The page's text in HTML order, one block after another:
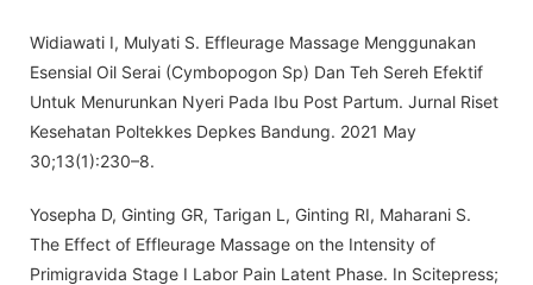
Widiawati I, Mulyati S. Effleurage Massage Menggunakan
Esensial Oil Serai (Cymbopogon Sp) Dan Teh Sereh Efektif
Untuk Menurunkan Nyeri Pada Ibu Post Partum. Jurnal Riset
Kesehatan Poltekkes Depkes Bandung. 2021 May
30;13(1):230–8.
Yosepha D, Ginting GR, Tarigan L, Ginting RI, Maharani S.
The Effect of Effleurage Massage on the Intensity of
Primigravida Stage I Labor Pain Latent Phase. In Scitepress;